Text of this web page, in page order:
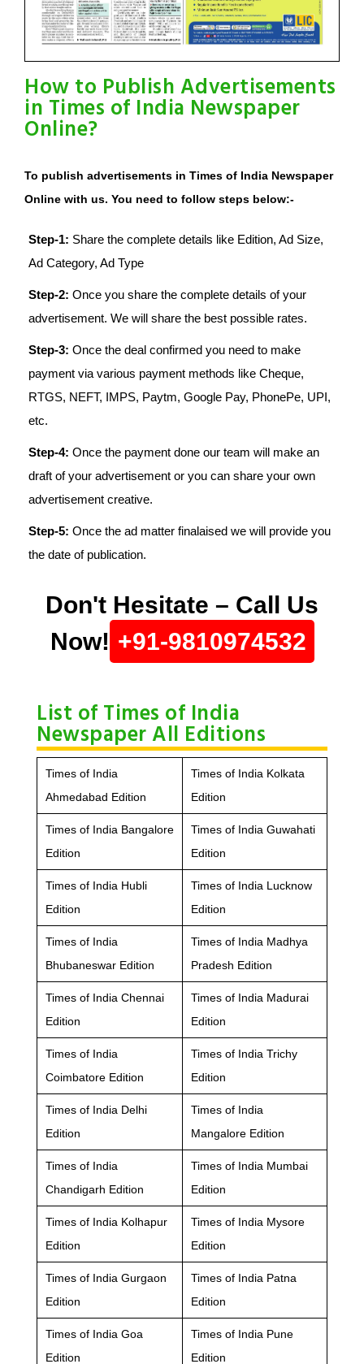
How to Publish Advertisements
in Times of India Newspaper
Online?
To publish advertisements in Times of India Newspaper
Online with us. You need to follow steps below:-
Step-1: Share the complete details like Edition, Ad Size,
Ad Category, Ad Type
Step-2: Once you share the complete details of your
advertisement. We will share the best possible rates.
Step-3: Once the deal confirmed you need to make
payment via various payment methods like Cheque,
RTGS, NEFT, IMPS, Paytm, Google Pay, PhonePe, UPI,
etc.
Step-4: Once the payment done our team will make an
draft of your advertisement or you can share your own
advertisement creative.
Step-5: Once the ad matter finalaised we will provide you
the date of publication.
Don't Hesitate – Call Us
Now! +91-9810974532
List of Times of India
Newspaper All Editions
Times of India
Ahmedabad Edition
Times of India Kolkata
Edition
Times of India Bangalore
Edition
Times of India Guwahati
Edition
Times of India Hubli
Edition
Times of India Lucknow
Edition
Times of India
Bhubaneswar Edition
Times of India Madhya
Pradesh Edition
Times of India Chennai
Edition
Times of India Madurai
Edition
Times of India
Coimbatore Edition
Times of India Trichy
Edition
Times of India Delhi
Edition
Times of India
Mangalore Edition
Times of India
Chandigarh Edition
Times of India Mumbai
Edition
Times of India Kolhapur
Edition
Times of India Mysore
Edition
Times of India Gurgaon
Edition
Times of India Patna
Edition
Times of India Goa
Edition
Times of India Pune
Edition